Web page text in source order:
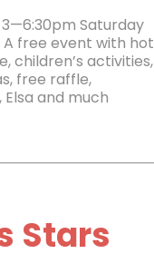
3—6:30pm Saturday
free event with hot
children’s activities,
free raffle,
and much
Stars